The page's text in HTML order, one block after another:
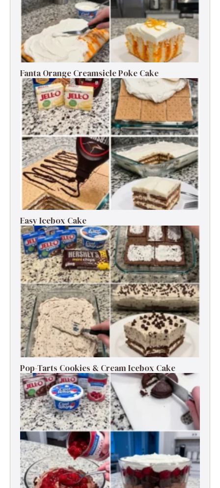
Fanta Orange Creamsicle Poke Cake
Easy Icebox Cake
Pop-Tarts Cookies & Cream Icebox Cake